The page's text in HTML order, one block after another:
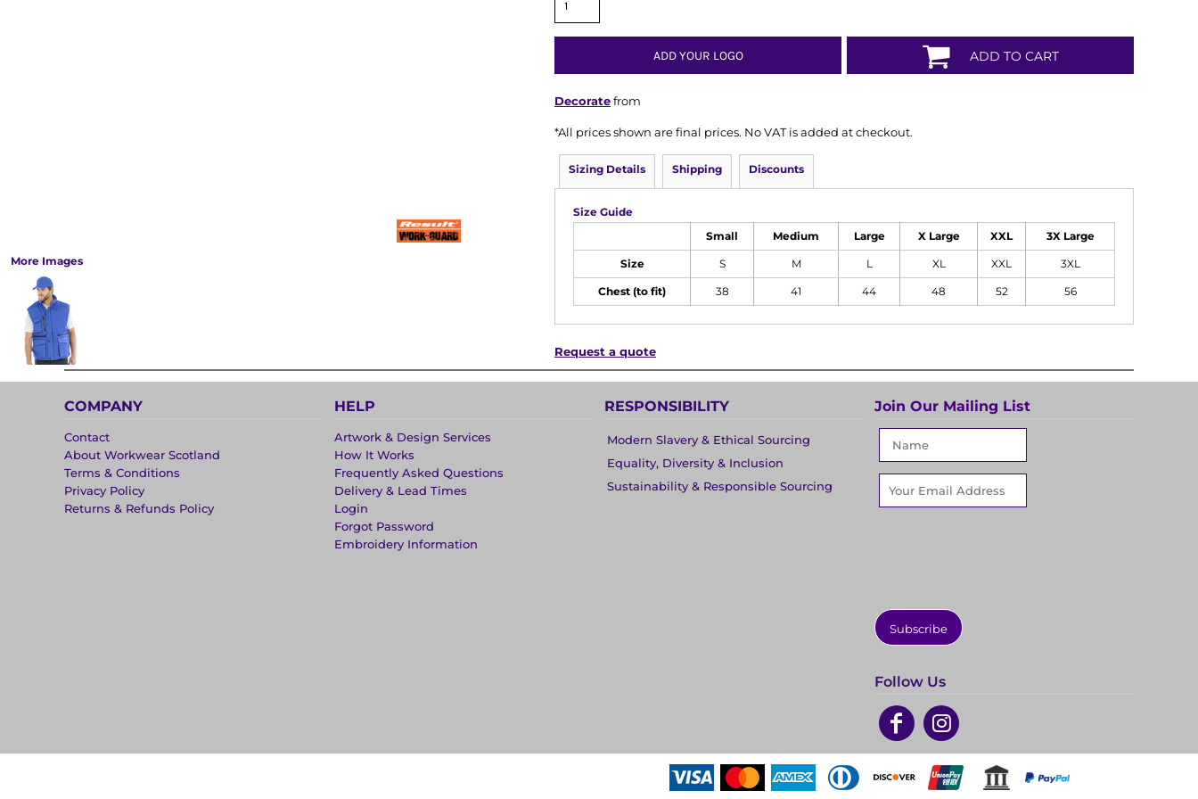
More Images
ADD YOUR LOGO ADD TO CART
Decoratefrom
*All prices shown are final prices. No VAT is added at checkout.
Sizing Details Shipping Discounts
Size Guide
Small Medium Large X Large XXL 3X Large
Size S M L XL XXL 3XL
Chest (to fit) 38 41 44 48 52 56
Request a quote
COMPANY
Contact
About Workwear Scotland
Terms & Conditions
Privacy Policy
Returns & Refunds Policy
HELP
Artwork & Design Services
How It Works
Frequently Asked Questions
Delivery & Lead Times
Login
Forgot Password
Embroidery Information
RESPONSIBILITY
Modern Slavery & Ethical Sourcing
Equality, Diversity & Inclusion
Sustainability & Responsible Sourcing
Join Our Mailing List
Subscribe
Follow Us